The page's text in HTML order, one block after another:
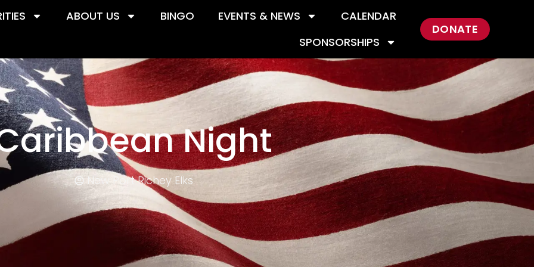
ABOUT US BINGO EVENTS & NEWS
CALENDAR
SPONSORSHIPS
DONATE
Night
New Port Richey Elks